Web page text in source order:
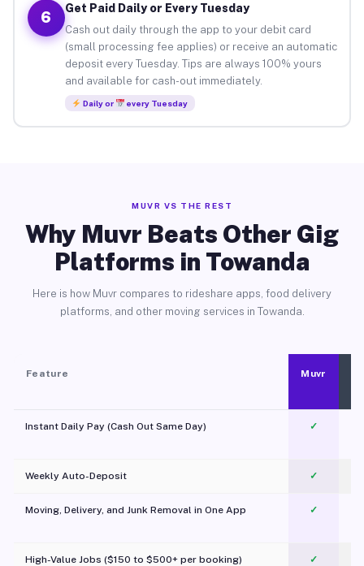
6
Get Paid Daily or Every Tuesday
Cash out daily through the app to your debit card
(small processing fee applies) or receive an automatic
deposit every Tuesday. Tips are always 100% yours
and available for cash-out immediately.
Daily or every Tuesday
MUVR VS THE REST
Why Muvr Beats Other Gig
Platforms in Towanda
Here is how Muvr compares to rideshare apps, food delivery
platforms, and other moving services in Towanda.
Feature Muvr
Instant Daily Pay (Cash Out Same Day) ✓
Weekly Auto-Deposit ✓
Moving, Delivery, and Junk Removal in One App
✓
High-Value Jobs ($150 to $500+ per booking) ✓